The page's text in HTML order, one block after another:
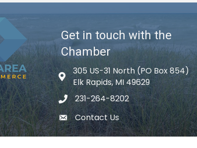
Get in touch with the
Chamber
Map icon
305 US-31 North (PO Box 854)
Elk Rapids, MI 49629
phone icon
231-264-8202
email icon
Contact Us